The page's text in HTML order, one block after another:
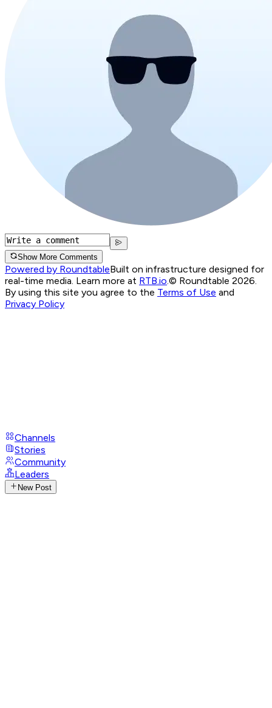
Show More Comments
Powered by RoundtableBuilt on infrastructure designed for
real-time media. Learn more at RTB.io.© Roundtable 2026.
By using this site you agree to the Terms of Use and
Privacy Policy
Channels
Stories
Community
Leaders
New Post